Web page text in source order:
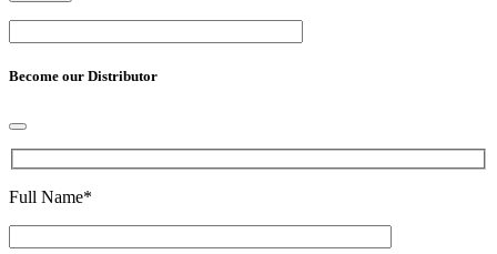
Become our Distributor
Full Name*